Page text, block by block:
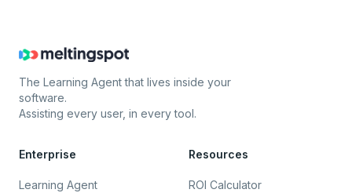
The Learning Agent that lives inside your
software.
Assisting every user, in every tool.
Enterprise
Learning Agent
Resources
ROI Calculator